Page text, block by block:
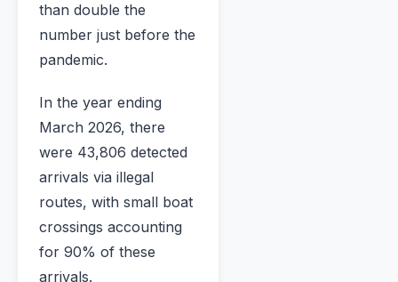
than double the
number just before the
pandemic.
In the year ending
March 2026, there
were 43,806 detected
arrivals via illegal
routes, with small boat
crossings accounting
for 90% of these
arrivals.